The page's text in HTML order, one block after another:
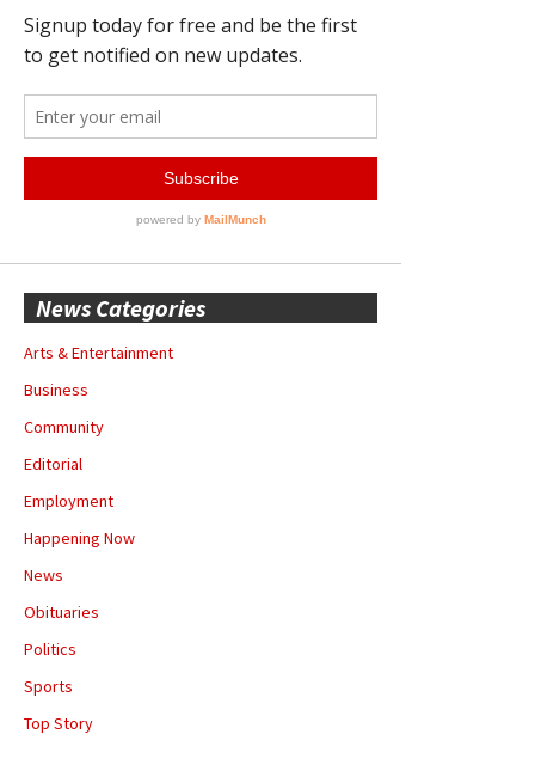
News Categories
Arts & Entertainment
Business
Community
Editorial
Employment
Happening Now
News
Obituaries
Politics
Sports
Top Story